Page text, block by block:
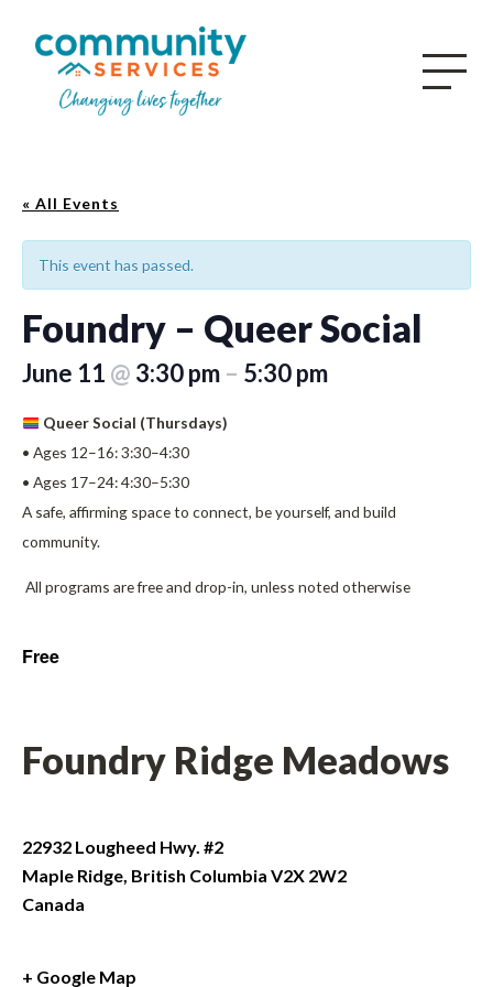
« All Events
This event has passed.
Foundry – Queer Social
June 11 @ 3:30 pm – 5:30 pm
Queer Social (Thursdays)
• Ages 12–16: 3:30–4:30
• Ages 17–24: 4:30–5:30
A safe, affirming space to connect, be yourself, and build
community.
All programs are free and drop-in, unless noted otherwise
Free
Foundry Ridge Meadows
22932 Lougheed Hwy. #2
Maple Ridge, British Columbia V2X 2W2
Canada
+ Google Map